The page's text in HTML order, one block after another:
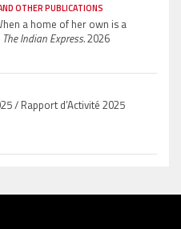
OTHER PUBLICATIONS
a home of her own is a
The Indian Express.2026
/ Rapport d’Activité 2025